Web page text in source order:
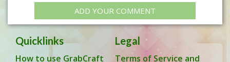
ADD YOUR COMMENT
Quicklinks
How to use GrabCraft
Legal
Terms of Service and